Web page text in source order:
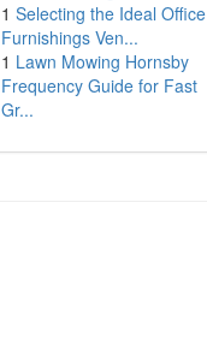
1 Selecting the Ideal Office
Furnishings Ven...
1 Lawn Mowing Hornsby
Frequency Guide for Fast
Gr...